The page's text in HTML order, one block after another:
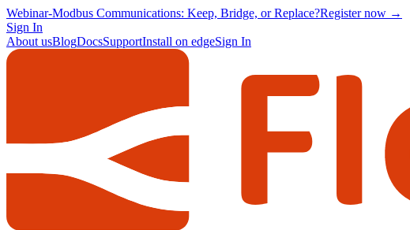
Webinar-Modbus Communications: Keep, Bridge, or Replace?Register now →
Sign In
About usBlogDocsSupportInstall on edgeSign In